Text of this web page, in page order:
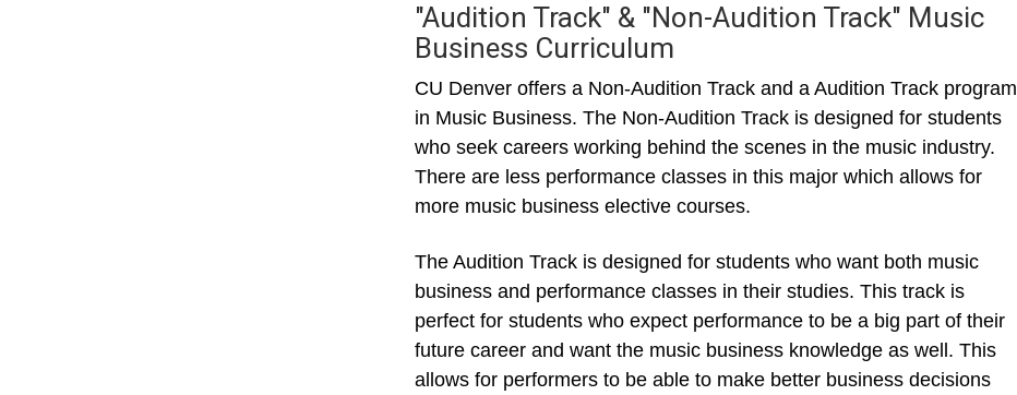
"Audition Track" & "Non-Audition Track" Music
Business Curriculum
CU Denver offers a Non-Audition Track and a Audition Track program
in Music Business. The Non-Audition Track is designed for students
who seek careers working behind the scenes in the music industry.
There are less performance classes in this major which allows for
more music business elective courses.
The Audition Track is designed for students who want both music
business and performance classes in their studies. This track is
perfect for students who expect performance to be a big part of their
future career and want the music business knowledge as well. This
allows for performers to be able to make better business decisions